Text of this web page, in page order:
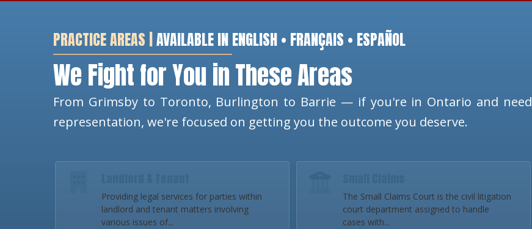
PRACTICE AREAS | AVAILABLE IN ENGLISH • FRANÇAIS • ESPAÑOL
We Fight for You in These Areas
From Grimsby to Toronto, Burlington to Barrie — if you're in Ontario and need
representation, we're focused on getting you the outcome you deserve.
Providing legal services for parties within
landlord and tenant matters involving
various issues of...
The Small Claims Court is the civil litigation
court department assigned to handle
cases with...